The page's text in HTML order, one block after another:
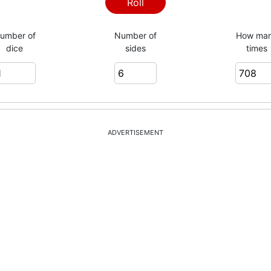
6
2
4
Roll
of
dice
Number of
sides
How
times
ADVERTISEMENT